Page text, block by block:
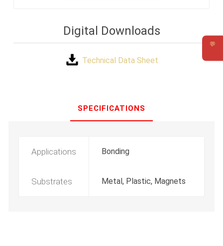
💬
Digital Downloads
Technical Data Sheet
SPECIFICATIONS
Applications Bonding
Substrates Metal, Plastic, Magnets